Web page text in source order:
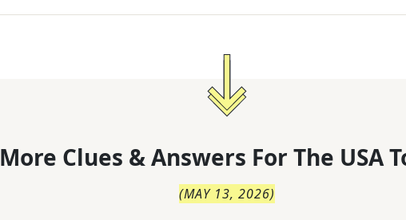
More Clues & Answers For The USA
(MAY 13, 2026)